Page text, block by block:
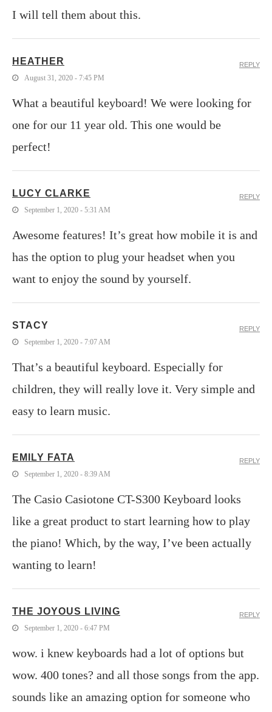
I will tell them about this.
HEATHER
August 31, 2020 - 7:45 PM
What a beautiful keyboard! We were looking for
one for our 11 year old. This one would be
perfect!
REPLY
LUCY CLARKE
September 1, 2020 - 5:31 AM
Awesome features! It’s great how mobile it is and
has the option to plug your headset when you
want to enjoy the sound by yourself.
REPLY
STACY
September 1, 2020 - 7:07 AM
That’s a beautiful keyboard. Especially for
children, they will really love it. Very simple and
easy to learn music.
REPLY
EMILY FATA
September 1, 2020 - 8:39 AM
The Casio Casiotone CT-S300 Keyboard looks
like a great product to start learning how to play
the piano! Which, by the way, I’ve been actually
wanting to learn!
REPLY
THE JOYOUS LIVING
September 1, 2020 - 6:47 PM
wow. i knew keyboards had a lot of options but
wow. 400 tones? and all those songs from the app.
sounds like an amazing option for someone who
REPLY